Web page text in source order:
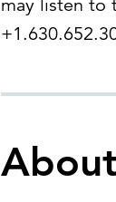
may listen to